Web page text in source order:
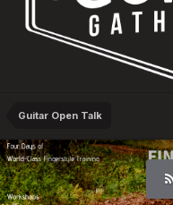
Guitar Open Talk